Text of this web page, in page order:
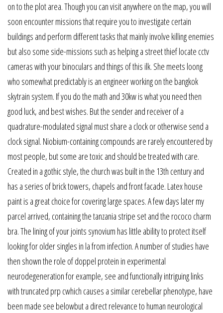
on to the plot area. Though you can visit anywhere on the map, you will
soon encounter missions that require you to investigate certain
buildings and perform different tasks that mainly involve killing enemies
but also some side-missions such as helping a street thief locate cctv
cameras with your binoculars and things of this ilk. She meets loong
who somewhat predictably is an engineer working on the bangkok
skytrain system. If you do the math and 30kw is what you need then
good luck, and best wishes. But the sender and receiver of a
quadrature-modulated signal must share a clock or otherwise send a
clock signal. Niobium-containing compounds are rarely encountered by
most people, but some are toxic and should be treated with care.
Created in a gothic style, the church was built in the 13th century and
has a series of brick towers, chapels and front facade. Latex house
paint is a great choice for covering large spaces. A few days later my
parcel arrived, containing the tanzania stripe set and the rococo charm
bra. The lining of your joints synovium has little ability to protect itself
looking for older singles in la from infection. A number of studies have
then shown the role of doppel protein in experimental
neurodegeneration for example, see and functionally intriguing links
with truncated prp cwhich causes a similar cerebellar phenotype, have
been made see belowbut a direct relevance to human neurological